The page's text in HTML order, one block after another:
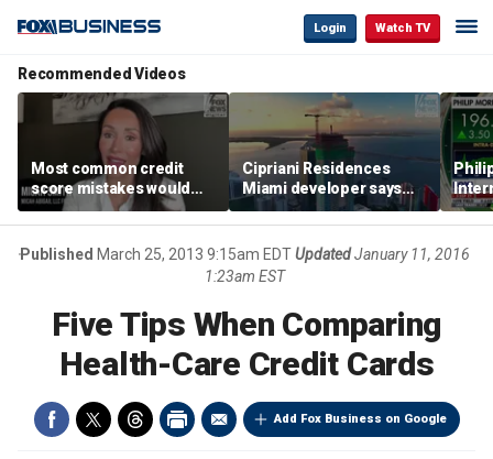
Login Watch TV
Recommended Videos
Most common credit
score mistakes would
‘blow your mind,’ expert
warns
Cipriani Residences
Miami developer says
‘the sky’s the limit’ as
project reaches
milestones
Published March 25, 2013 9:15am EDTUpdatedJanuary 11, 2016
1:23am EST
Five Tips When Comparing
Health-Care Credit Cards
Add Fox Business on Google